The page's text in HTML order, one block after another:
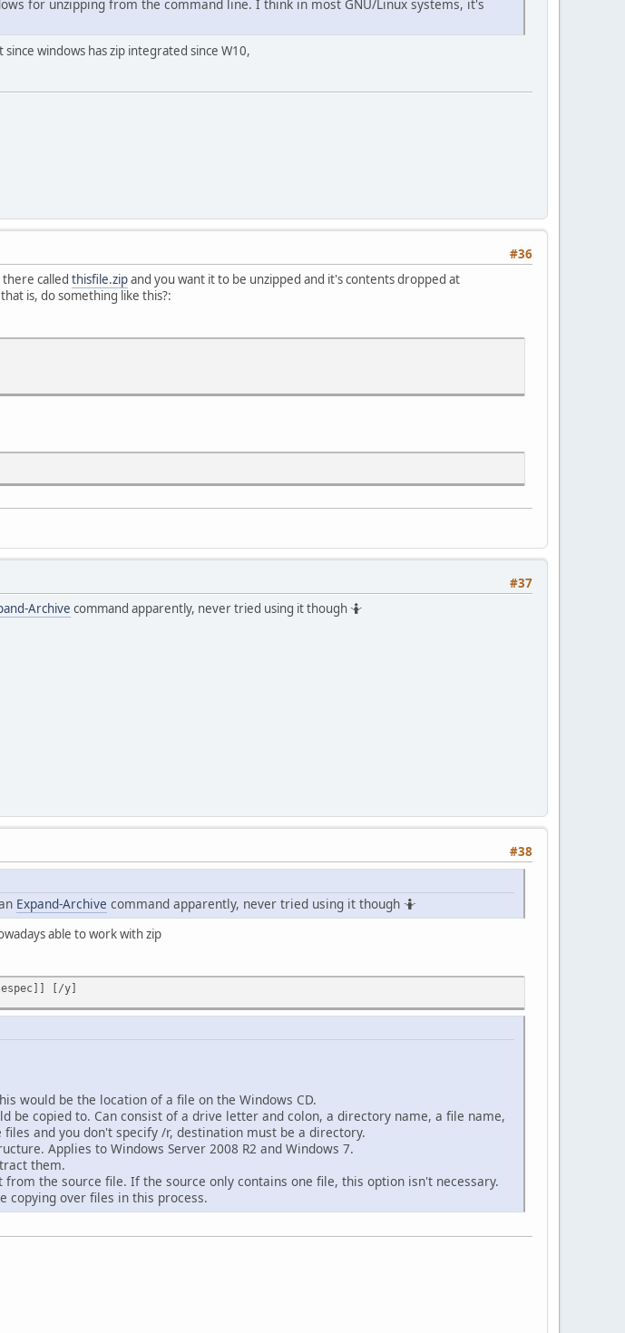
for unzipping from the command line. I think in most GNU/Linux systems, it's
windows has zip integrated since W10,
#36
called thisfile.zipand you want it to be unzipped and it's contents dropped at
is, do something like this?:
#37
Archive command apparently, never tried using it though 🤷
#38
Expand-Archive command apparently, never tried using it though 🤷
able to work with zip
[/y]
would be the location of a file on the Windows CD.
copied to. Can consist of a drive letter and colon, a directory name, a file name,
and you don't specify /r, destination must be a directory.
Applies to Windows Server 2008 R2 and Windows 7.
them.
the source file. If the source only contains one file, this option isn't necessary.
over files in this process.